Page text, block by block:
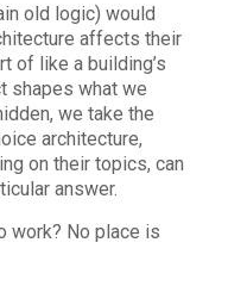
old logic) would
affects their
of like a building’s
shapes what we
we take the
architecture,
on their topics, can
answer.
work? No place is